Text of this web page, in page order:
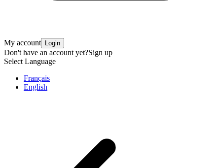
My account Login
Don't have an account yet?Sign up
Select Language
Français
English